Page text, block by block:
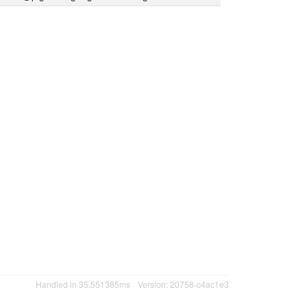
Handled in 35.551385ms Version: 20758-c4ac1e3